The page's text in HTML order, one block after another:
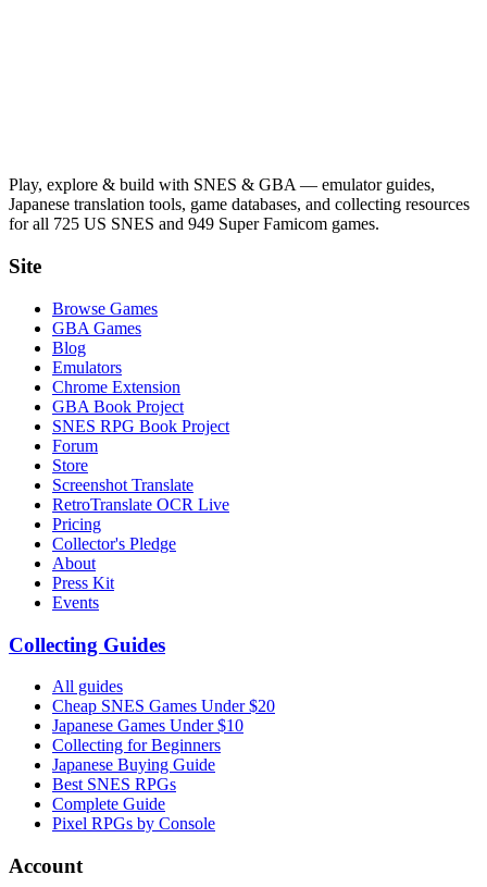
Play, explore & build with SNES & GBA — emulator guides,
Japanese translation tools, game databases, and collecting resources
for all 725 US SNES and 949 Super Famicom games.
Site
Browse Games
GBA Games
Blog
Emulators
Chrome Extension
GBA Book Project
SNES RPG Book Project
Forum
Store
Screenshot Translate
RetroTranslate OCR Live
Pricing
Collector's Pledge
About
Press Kit
Events
Collecting Guides
All guides
Cheap SNES Games Under $20
Japanese Games Under $10
Collecting for Beginners
Japanese Buying Guide
Best SNES RPGs
Complete Guide
Pixel RPGs by Console
Account